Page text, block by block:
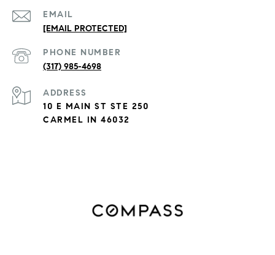
EMAIL
[EMAIL PROTECTED]
PHONE NUMBER
(317) 985-4698
ADDRESS
10 E MAIN ST STE 250
CARMEL IN 46032